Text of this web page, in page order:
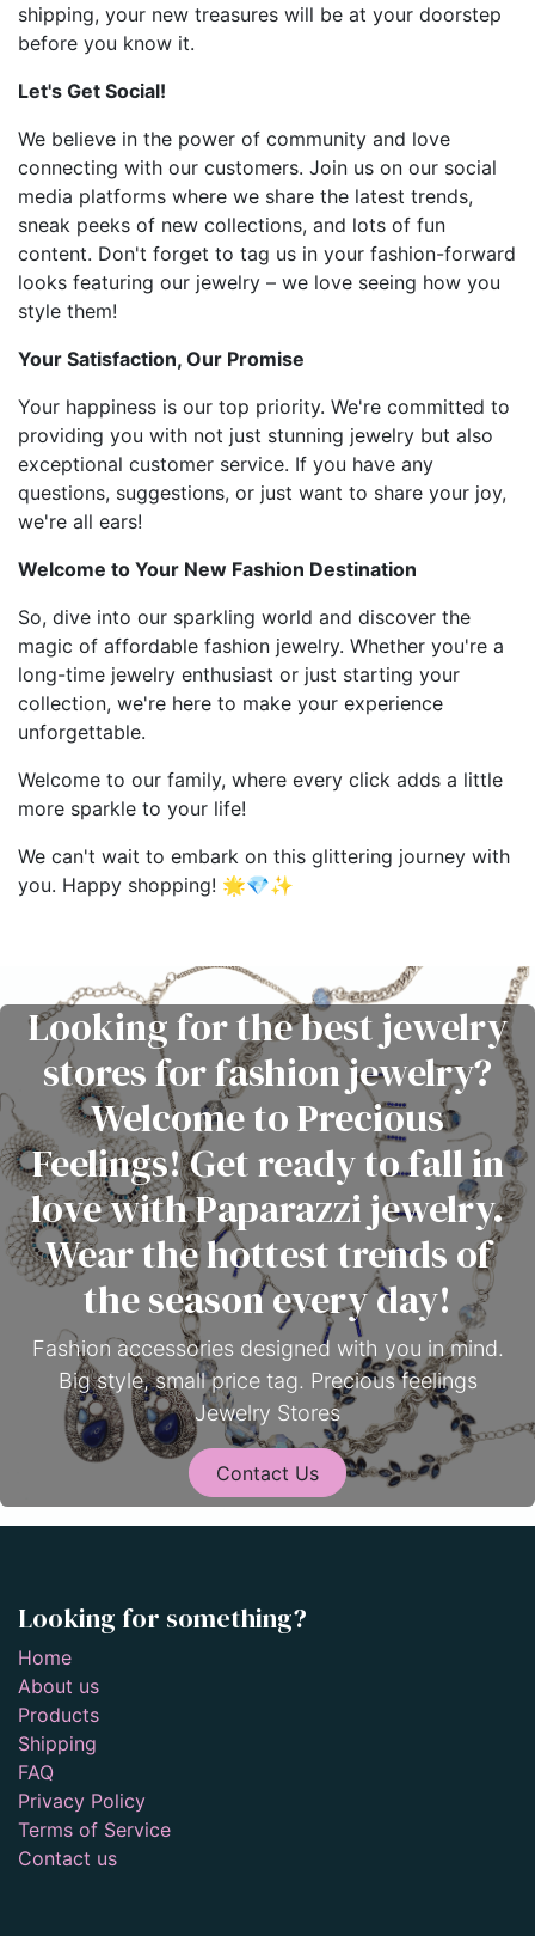
shipping, your new treasures will be at your doorstep
before you know it.
Let's Get Social!
We believe in the power of community and love
connecting with our customers. Join us on our social
media platforms where we share the latest trends,
sneak peeks of new collections, and lots of fun
content. Don't forget to tag us in your fashion-forward
looks featuring our jewelry – we love seeing how you
style them!
Your Satisfaction, Our Promise
Your happiness is our top priority. We're committed to
providing you with not just stunning jewelry but also
exceptional customer service. If you have any
questions, suggestions, or just want to share your joy,
we're all ears!
Welcome to Your New Fashion Destination
So, dive into our sparkling world and discover the
magic of affordable fashion jewelry. Whether you're a
long-time jewelry enthusiast or just starting your
collection, we're here to make your experience
unforgettable.
Welcome to our family, where every click adds a little
more sparkle to your life!
We can't wait to embark on this glittering journey with
you. Happy shopping! 🌟💎✨
Looking for the best jewelry
stores for fashion jewelry?
Welcome to Precious
Feelings! Get ready to fall in
love with Paparazzi jewelry.
Wear the hottest trends of
the season every day!
Fashion accessories designed with you in mind.
Big style, small price tag. Precious feelings
Jewelry Stores
Contact Us
Looking for something?
Home
About us
Products
Shipping
FAQ
Privacy Policy
Terms of Service
Contact us